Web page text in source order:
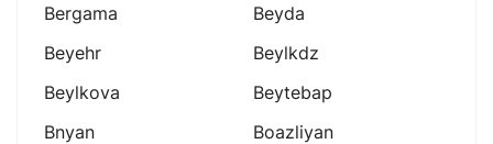
Bergama
Beyda
Beyehr
Beylkdz
Beylkova
Beytebap
Bnyan
Boazliyan